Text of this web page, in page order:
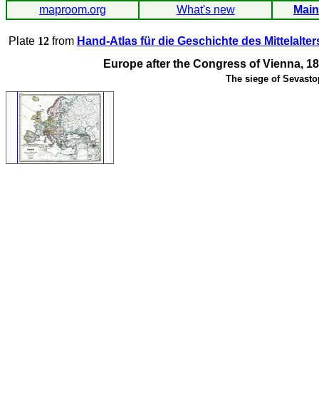
maproom.org What's new
Plate 12 from Hand-Atlas für die Geschichte des
Europe after the Congress of Vienna,
The siege of